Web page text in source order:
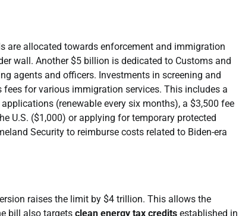
are allocated towards enforcement and immigration
wall. Another $5 billion is dedicated to Customs and
agents and officers. Investments in screening and
for various immigration services. This includes a
(renewable every six months), a $3,500 fee
U.S. ($1,000) or applying for temporary protected
Security to reimburse costs related to Biden-era
raises the limit by $4 trillion. This allows the
bill also targets clean energy tax credits established in